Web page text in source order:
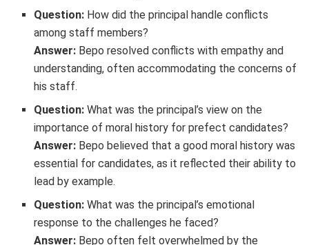
Question: How did the principal handle conflicts
among staff members?
Answer: Bepo resolved conflicts with empathy and
understanding, often accommodating the concerns of
his staff.
Question: What was the principal’s view on the
importance of moral history for prefect candidates?
Answer: Bepo believed that a good moral history was
essential for candidates, as it reflected their ability to
lead by example.
Question: What was the principal’s emotional
response to the challenges he faced?
Answer: Bepo often felt overwhelmed by the